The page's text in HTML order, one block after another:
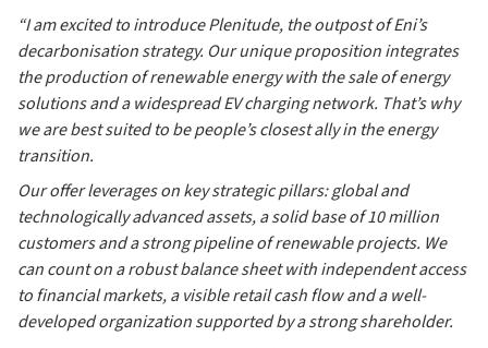
“I am excited to introduce Plenitude, the outpost of Eni’s
decarbonisation strategy. Our unique proposition integrates
the production of renewable energy with the sale of energy
solutions and a widespread EV charging network. That’s why
we are best suited to be people’s closest ally in the energy
transition.
Our offer leverages on key strategic pillars: global and
technologically advanced assets, a solid base of 10 million
customers and a strong pipeline of renewable projects. We
can count on a robust balance sheet with independent access
to financial markets, a visible retail cash flow and a well-
developed organization supported by a strong shareholder.